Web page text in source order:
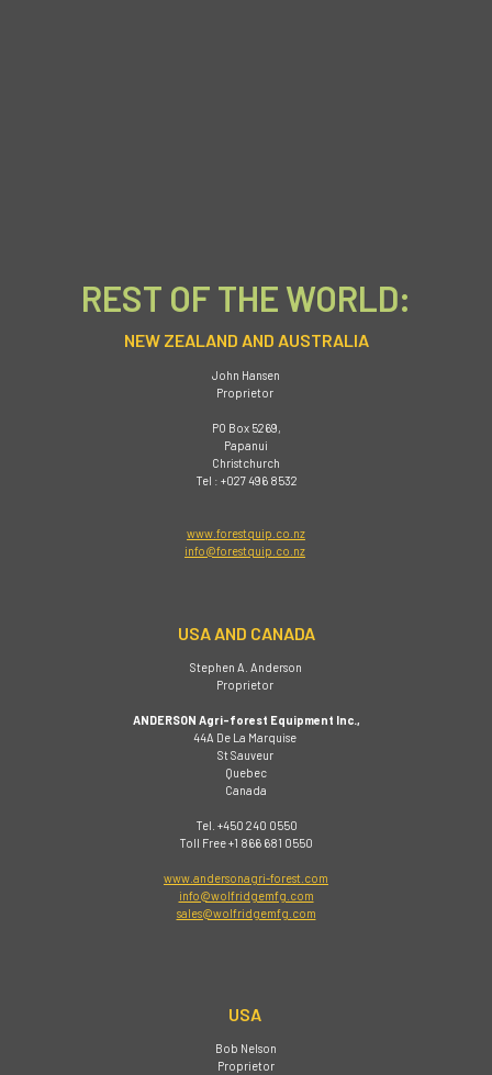
REST OF THE WORLD:
NEW ZEALAND AND AUSTRALIA
John Hansen
Proprietor
PO Box 5269,
Papanui
Christchurch
Tel : +027 496 8532
www.forestquip.co.nz
info@forestquip.co.nz
USA AND CANADA
Stephen A. Anderson
Proprietor
ANDERSON Agri-forest Equipment Inc.,
44A De La Marquise
St Sauveur
Quebec
Canada
Tel. +450 240 0550
Toll Free +1 866 681 0550
www.andersonagri-forest.com
info@wolfridgemfg.com
sales@wolfridgemfg.com
USA
Bob Nelson
Proprietor